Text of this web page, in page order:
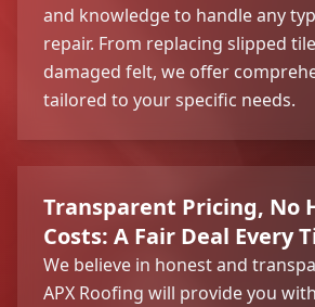
and knowledge to handle any
repair. From replacing slipped
damaged felt, we offer
tailored to your specific needs.
Transparent Pricing, No
Costs: A Fair Deal Every
We believe in honest and
APX Roofing will provide you